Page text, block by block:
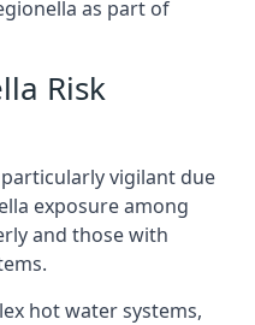
as part of
Risk
vigilant due
exposure among
and those with
hot water systems,